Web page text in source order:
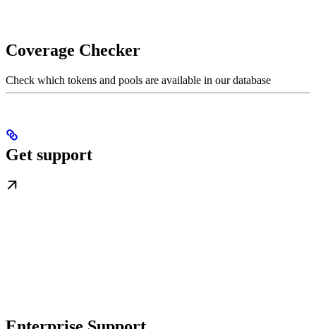
Coverage Checker
Check which tokens and pools are available in our database
Get support